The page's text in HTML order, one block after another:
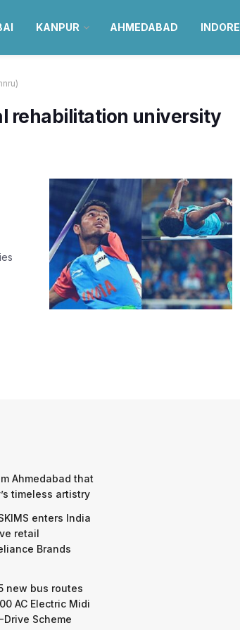
KANPUR AHMEDABAD INDORE
rehabilitation university
Ahmedabad that
timeless artistry
enters India
retail
Brands
new bus routes
AC Electric Midi
Drive Scheme